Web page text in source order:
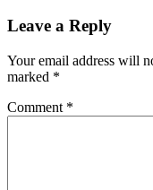
Leave a Reply
Your email address will
marked *
Comment *